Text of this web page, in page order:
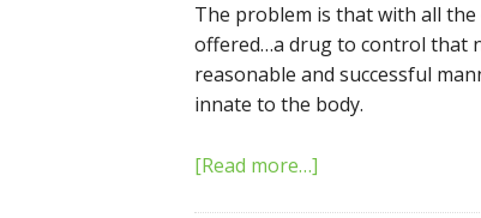
The problem is that with all
offered…a drug to control that
reasonable and successful
innate to the body.
[Read more…]